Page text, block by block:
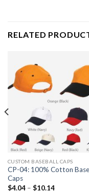
RELATED
CUSTOM BASEBALL CAPS
CP-04: 100% Cotton
Caps
$4.04 – $10.14